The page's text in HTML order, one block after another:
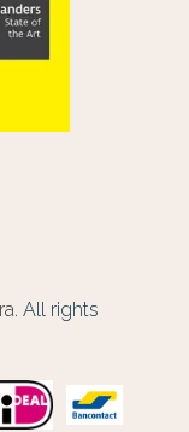
All rights